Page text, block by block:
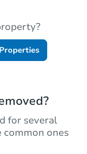
Properties
for several
common ones